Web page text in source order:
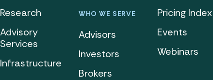
Research
Advisory
Services
Infrastructure
WHO WE SERVE
Advisors
Investors
Brokers
Pricing Index
Events
Webinars